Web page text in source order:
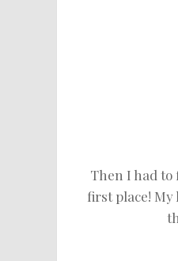
Then I had to
first place! My